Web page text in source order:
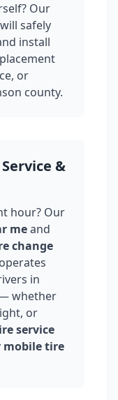
Our
safely
install
or
county.
&
hour? Our
meand
change
operates
in
whether
or
service
mobile tire